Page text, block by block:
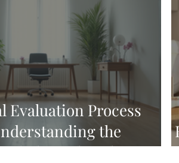
Evaluation Process
the
Evaluation